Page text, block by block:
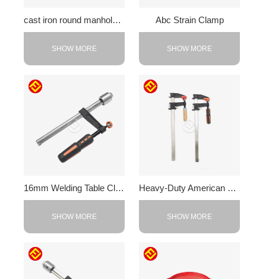
cast iron round manhole cover
SHOW MORE
Abc Strain Clamp
SHOW MORE
16mm Welding Table Clamps
SHOW MORE
Heavy-Duty American F-Clamp
SHOW MORE